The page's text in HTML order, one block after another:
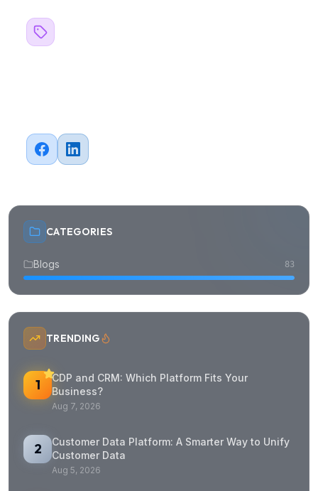
CATEGORIES
Blogs 83
TRENDING
1
CDP and CRM: Which Platform Fits Your
Business?
Aug 7, 2026
2
Customer Data Platform: A Smarter Way to Unify
Customer Data
Aug 5, 2026